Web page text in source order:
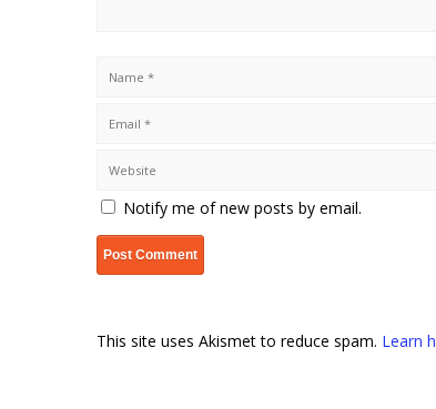
Notify me of new posts by email.
This site uses Akismet to reduce spam. Learn